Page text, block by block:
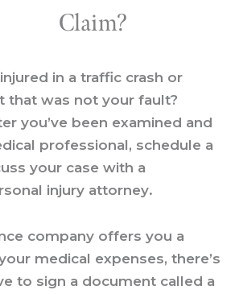
Claim?
in a traffic crash or
that was not your fault?
you’ve been examined and
professional, schedule a
your case with a
injury attorney.
company offers you a
medical expenses, there’s
to sign a document called a